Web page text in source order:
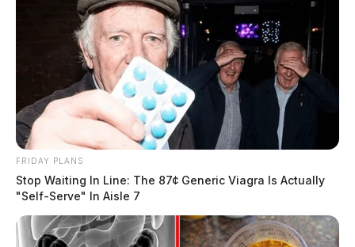
FRIDAY PLANS
Stop Waiting In Line: The 87¢ Generic Viagra Is Actually
"Self-Serve" In Aisle 7